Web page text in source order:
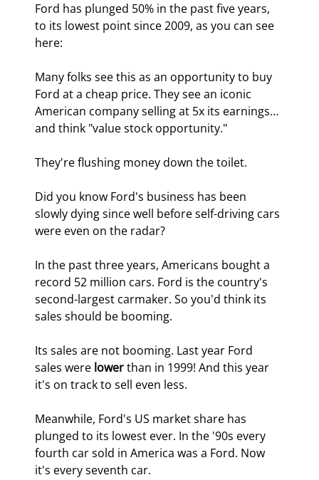
Ford has plunged 50% in the past five years,
to its lowest point since 2009, as you can see
here:
Many folks see this as an opportunity to buy
Ford at a cheap price. They see an iconic
American company selling at 5x its earnings…
and think "value stock opportunity."
They're flushing money down the toilet.
Did you know Ford's business has been
slowly dying since well before self-driving cars
were even on the radar?
In the past three years, Americans bought a
record 52 million cars. Ford is the country's
second-largest carmaker. So you'd think its
sales should be booming.
Its sales are not booming. Last year Ford
sales were lower than in 1999! And this year
it's on track to sell even less.
Meanwhile, Ford's US market share has
plunged to its lowest ever. In the '90s every
fourth car sold in America was a Ford. Now
it's every seventh car.